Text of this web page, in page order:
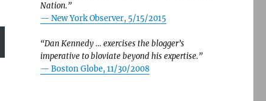
Nation.”
— New York Observer, 5/15/2015
“Dan Kennedy … exercises the blogger’s
imperative to bloviate beyond his expertise.”
— Boston Globe, 11/30/2008